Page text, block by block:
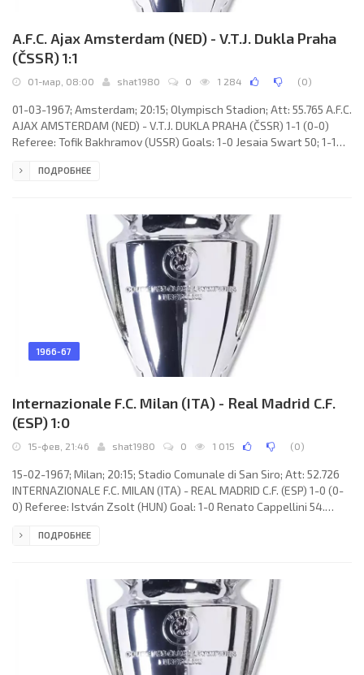
A.F.C. Ajax Amsterdam (NED) - V.T.J. Dukla Praha
(ČSSR) 1:1
01-мар, 08:00 shat1980 0 1 284 (0)
01-03-1967; Amsterdam; 20:15; Olympisch Stadion; Att: 55.765 A.F.C.
AJAX AMSTERDAM (NED) - V.T.J. DUKLA PRAHA (ČSSR) 1-1 (0-0)
Referee: Tofik Bakhramov (USSR) Goals: 1-0 Jesaia Swart 50; 1-1
Willem Suurbier, Anton Pronk, Frits Soetekouw, Theo van
Musil): Ivo Viktor, Miroslav Čmarada, Ivan Novák, Jiří
ПОДРОБНЕЕ
1966-67
Internazionale F.C. Milan (ITA) - Real Madrid C.F.
(ESP) 1:0
15-фев, 21:46 shat1980 0 1 015 (0)
15-02-1967; Milan; 20:15; Stadio Comunale di San Siro; Att: 52.726
INTERNAZIONALE F.C. MILAN (ITA) - REAL MADRID C.F. (ESP) 1-0 (0-
0) Referee: István Zsolt (HUN) Goal: 1-0 Renato Cappellini 54.
Tarcisio Burgnich, Giacinto Facchetti, Gianfranco Bedin, Aristide
REAL C.F. (coach: Miguel MUÑOZ Mozún): Antonio Rodrigo
ПОДРОБНЕЕ